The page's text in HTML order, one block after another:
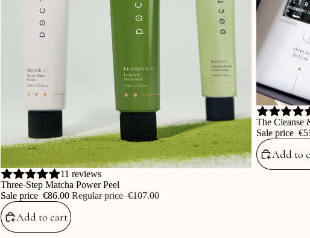
Sale
11 reviews
Three-Step Matcha Power Peel
Sale price ‎€86.00 Regular price‎€107.00
Add to cart
Sale
The Cleanse
Sale price
Add to